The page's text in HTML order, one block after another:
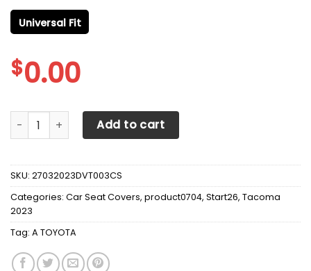
Universal Fit
$0.00
A TOYOTA TACOMA CAR SEAT COVER VER2 quantity
Add to cart
SKU: 27032023DVT003CS
Categories: Car Seat Covers, product0704, Start26, Tacoma
2023
Tag: A TOYOTA